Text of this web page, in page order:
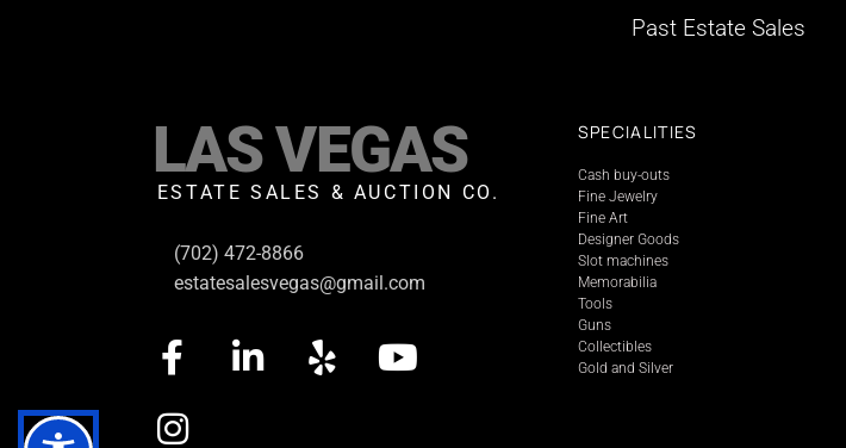
Past Estate Sales
LAS VEGAS
ESTATE SALES & AUCTION CO.
(702) 472-8866
estatesalesvegas@gmail.com
SPECIALITIES
Cash buy-outs
Fine Jewelry
Fine Art
Designer Goods
Slot machines
Memorabilia
Tools
Guns
Collectibles
Gold and Silver